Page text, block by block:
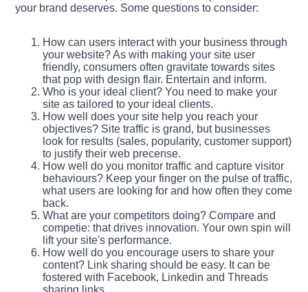
your brand deserves. Some questions to consider:
How can users interact with your business through
your website? As with making your site user
friendly, consumers often gravitate towards sites
that pop with design flair. Entertain and inform.
Who is your ideal client? You need to make your
site as tailored to your ideal clients.
How well does your site help you reach your
objectives? Site traffic is grand, but businesses
look for results (sales, popularity, customer support)
to justify their web precense.
How well do you monitor traffic and capture visitor
behaviours? Keep your finger on the pulse of traffic,
what users are looking for and how often they come
back.
What are your competitors doing? Compare and
competie: that drives innovation. Your own spin will
lift your site's performance.
How well do you encourage users to share your
content? Link sharing should be easy. It can be
fostered with Facebook, Linkedin and Threads
sharing links.